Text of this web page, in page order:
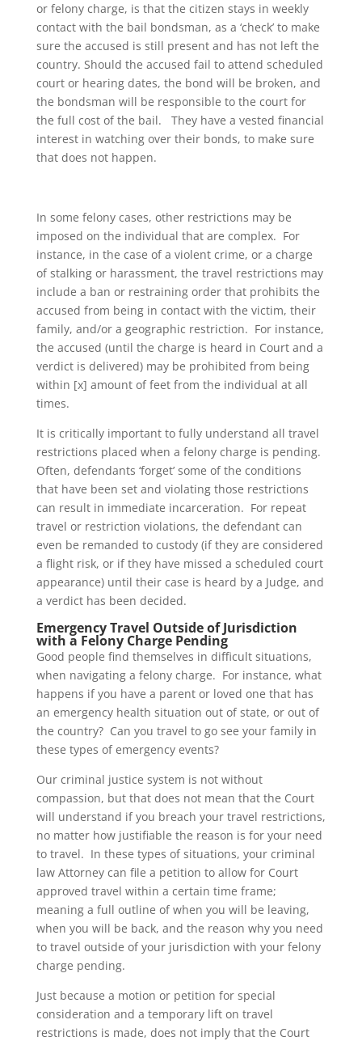
or felony charge, is that the citizen stays in weekly
contact with the bail bondsman, as a ‘check’ to make
sure the accused is still present and has not left the
country. Should the accused fail to attend scheduled
court or hearing dates, the bond will be broken, and
the bondsman will be responsible to the court for
the full cost of the bail. They have a vested financial
interest in watching over their bonds, to make sure
that does not happen.
In some felony cases, other restrictions may be
imposed on the individual that are complex. For
instance, in the case of a violent crime, or a charge
of stalking or harassment, the travel restrictions may
include a ban or restraining order that prohibits the
accused from being in contact with the victim, their
family, and/or a geographic restriction. For instance,
the accused (until the charge is heard in Court and a
verdict is delivered) may be prohibited from being
within [x] amount of feet from the individual at all
times.
It is critically important to fully understand all travel
restrictions placed when a felony charge is pending.
Often, defendants ‘forget’ some of the conditions
that have been set and violating those restrictions
can result in immediate incarceration. For repeat
travel or restriction violations, the defendant can
even be remanded to custody (if they are considered
a flight risk, or if they have missed a scheduled court
appearance) until their case is heard by a Judge, and
a verdict has been decided.
Emergency Travel Outside of Jurisdiction
with a Felony Charge Pending
Good people find themselves in difficult situations,
when navigating a felony charge. For instance, what
happens if you have a parent or loved one that has
an emergency health situation out of state, or out of
the country? Can you travel to go see your family in
these types of emergency events?
Our criminal justice system is not without
compassion, but that does not mean that the Court
will understand if you breach your travel restrictions,
no matter how justifiable the reason is for your need
to travel. In these types of situations, your criminal
law Attorney can file a petition to allow for Court
approved travel within a certain time frame;
meaning a full outline of when you will be leaving,
when you will be back, and the reason why you need
to travel outside of your jurisdiction with your felony
charge pending.
Just because a motion or petition for special
consideration and a temporary lift on travel
restrictions is made, does not imply that the Court